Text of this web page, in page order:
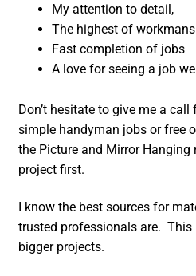
My attention to detail,
The highest of
Fast completion of jobs
A love for seeing a job
Don’t hesitate to give me a
simple handyman jobs or free
the Picture and Mirror Hanging
project first.
I know the best sources for
trusted professionals are.
bigger projects.